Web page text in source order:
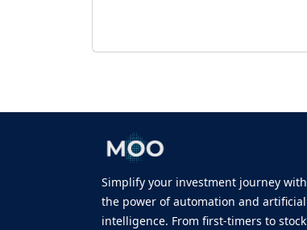
Simplify your investment journey with
the power of automation and artificial
intelligence. From first-timers to stock